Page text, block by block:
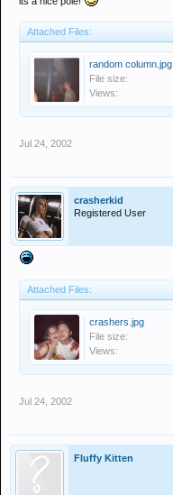
Attached Files:
random column.jpg
File size:
Views:
Jul 24, 2002
crasherkid
Registered User
Attached Files:
crashers.jpg
File size:
Views:
Jul 24, 2002
Fluffy Kitten